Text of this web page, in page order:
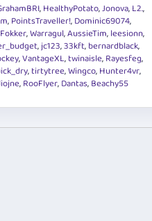
HealthyPotato Jonova L2.
PointsTraveller! Dominic69074
Warragul AussieTim leesionn
jc123 33kft bernardblack
VantageXL twinaisle Rayesfeg
tirtytree Wingco Hunter4vr
RooFlyer Dantas Beachy55